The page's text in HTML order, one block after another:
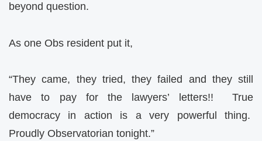
beyond question.
As one Obs resident put it,
“They came, they tried, they failed and they still
have to pay for the lawyers’ letters!! True
democracy in action is a very powerful thing.
Proudly Observatorian tonight.”